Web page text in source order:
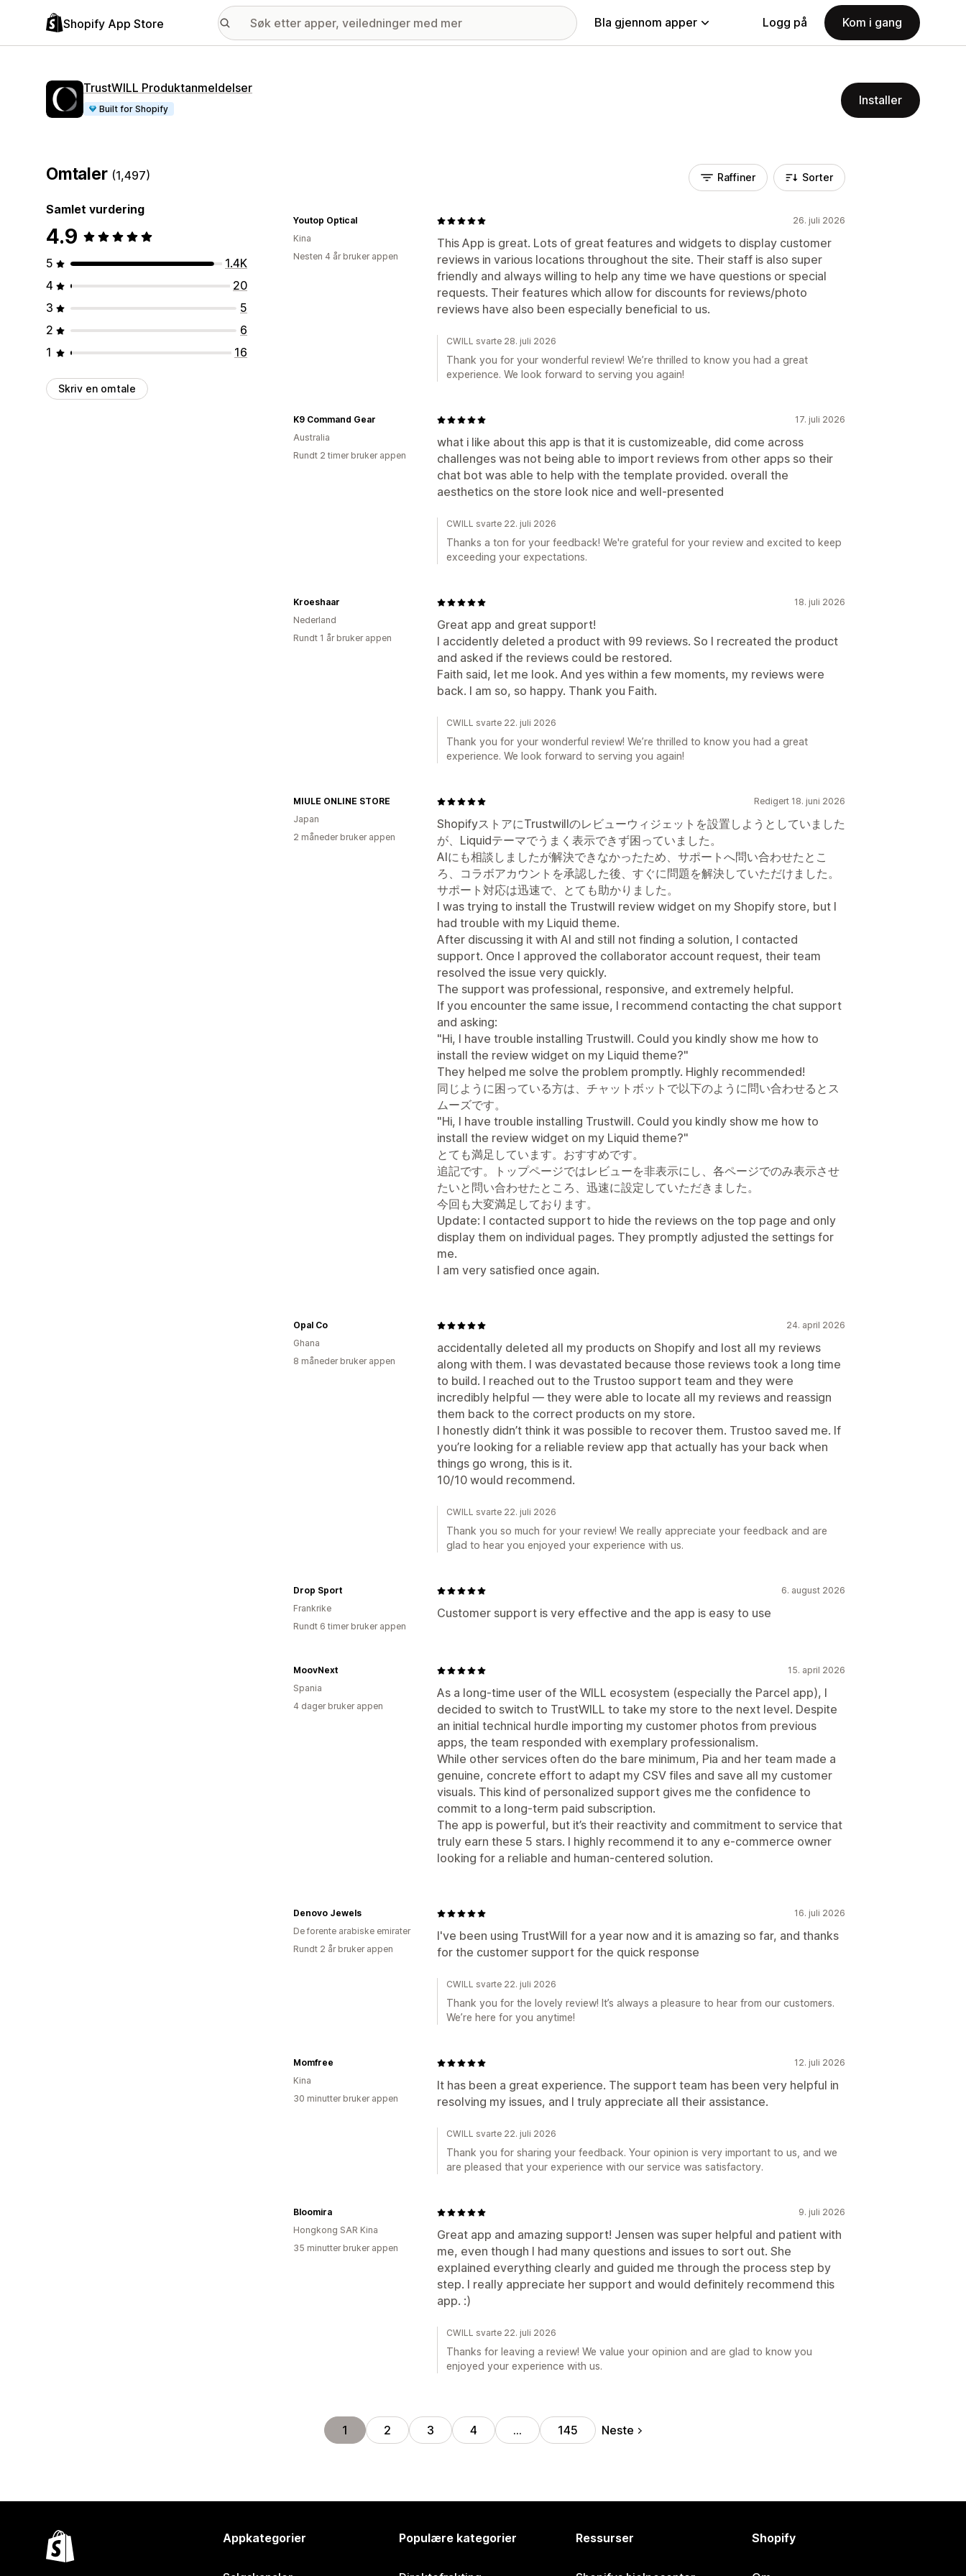
Shopify App Store Bla gjennom apper Logg på Kom i gang
TrustWILL Produktanmeldelser
Built for Shopify
Installer
Omtaler (1,497)
Samlet vurdering
4.9
5
1.4K
4
20
3
5
2
6
1
16
Skriv en omtale
Raffiner Sorter
26. juli 2026
This App is great. Lots of great features and widgets to display customer
reviews in various locations throughout the site. Their staff is also super
friendly and always willing to help any time we have questions or special
requests. Their features which allow for discounts for reviews/photo
reviews have also been especially beneficial to us.
Youtop Optical
Kina
Nesten 4 år bruker appen
CWILL svarte 28. juli 2026
Thank you for your wonderful review! We’re thrilled to know you had a great
experience. We look forward to serving you again!
17. juli 2026
what i like about this app is that it is customizeable, did come across
challenges was not being able to import reviews from other apps so their
chat bot was able to help with the template provided. overall the
aesthetics on the store look nice and well-presented
K9 Command Gear
Australia
Rundt 2 timer bruker appen
CWILL svarte 22. juli 2026
Thanks a ton for your feedback! We're grateful for your review and excited to keep
exceeding your expectations.
18. juli 2026
Great app and great support!
I accidently deleted a product with 99 reviews. So I recreated the product
and asked if the reviews could be restored.
Faith said, let me look. And yes within a few moments, my reviews were
back. I am so, so happy. Thank you Faith.
Kroeshaar
Nederland
Rundt 1 år bruker appen
CWILL svarte 22. juli 2026
Thank you for your wonderful review! We’re thrilled to know you had a great
experience. We look forward to serving you again!
Redigert 18. juni 2026
ShopifyストアにTrustwillのレビューウィジェットを設置しようとしていました
が、Liquidテーマでうまく表示できず困っていました。
AIにも相談しましたが解決できなかったため、サポートへ問い合わせたとこ
ろ、コラボアカウントを承認した後、すぐに問題を解決していただけました。
サポート対応は迅速で、とても助かりました。
I was trying to install the Trustwill review widget on my Shopify store, but I
had trouble with my Liquid theme.
After discussing it with AI and still not finding a solution, I contacted
support. Once I approved the collaborator account request, their team
resolved the issue very quickly.
The support was professional, responsive, and extremely helpful.
If you encounter the same issue, I recommend contacting the chat support
and asking:
"Hi, I have trouble installing Trustwill. Could you kindly show me how to
install the review widget on my Liquid theme?"
They helped me solve the problem promptly. Highly recommended!
同じように困っている方は、チャットボットで以下のように問い合わせるとス
ムーズです。
"Hi, I have trouble installing Trustwill. Could you kindly show me how to
install the review widget on my Liquid theme?"
とても満足しています。おすすめです。
追記です。トップページではレビューを非表示にし、各ページでのみ表示させ
たいと問い合わせたところ、迅速に設定していただきました。
今回も大変満足しております。
Update: I contacted support to hide the reviews on the top page and only
display them on individual pages. They promptly adjusted the settings for
me.
I am very satisfied once again.
MIULE ONLINE STORE
Japan
2 måneder bruker appen
24. april 2026
accidentally deleted all my products on Shopify and lost all my reviews
along with them. I was devastated because those reviews took a long time
to build. I reached out to the Trustoo support team and they were
incredibly helpful — they were able to locate all my reviews and reassign
them back to the correct products on my store.
I honestly didn’t think it was possible to recover them. Trustoo saved me. If
you’re looking for a reliable review app that actually has your back when
things go wrong, this is it.
10/10 would recommend.
Opal Co
Ghana
8 måneder bruker appen
CWILL svarte 22. juli 2026
Thank you so much for your review! We really appreciate your feedback and are
glad to hear you enjoyed your experience with us.
6. august 2026
Customer support is very effective and the app is easy to use
Drop Sport
Frankrike
Rundt 6 timer bruker appen
15. april 2026
As a long-time user of the WILL ecosystem (especially the Parcel app), I
decided to switch to TrustWILL to take my store to the next level. Despite
an initial technical hurdle importing my customer photos from previous
apps, the team responded with exemplary professionalism.
While other services often do the bare minimum, Pia and her team made a
genuine, concrete effort to adapt my CSV files and save all my customer
visuals. This kind of personalized support gives me the confidence to
commit to a long-term paid subscription.
The app is powerful, but it’s their reactivity and commitment to service that
truly earn these 5 stars. I highly recommend it to any e-commerce owner
looking for a reliable and human-centered solution.
MoovNext
Spania
4 dager bruker appen
16. juli 2026
I've been using TrustWill for a year now and it is amazing so far, and thanks
for the customer support for the quick response
Denovo Jewels
De forente arabiske emirater
Rundt 2 år bruker appen
CWILL svarte 22. juli 2026
Thank you for the lovely review! It’s always a pleasure to hear from our customers.
We’re here for you anytime!
12. juli 2026
It has been a great experience. The support team has been very helpful in
resolving my issues, and I truly appreciate all their assistance.
Momfree
Kina
30 minutter bruker appen
CWILL svarte 22. juli 2026
Thank you for sharing your feedback. Your opinion is very important to us, and we
are pleased that your experience with our service was satisfactory.
9. juli 2026
Great app and amazing support! Jensen was super helpful and patient with
me, even though I had many questions and issues to sort out. She
explained everything clearly and guided me through the process step by
step. I really appreciate her support and would definitely recommend this
app. :)
Bloomira
Hongkong SAR Kina
35 minutter bruker appen
CWILL svarte 22. juli 2026
Thanks for leaving a review! We value your opinion and are glad to know you
enjoyed your experience with us.
1 2 3 4 … 145 Neste
Appkategorier Populære kategorier Ressurser Shopify